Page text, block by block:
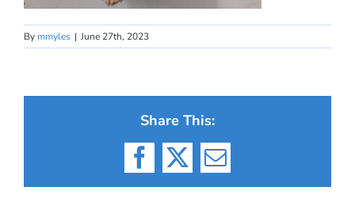
By mmyles | June 27th, 2023
Share This:
Facebook
X Email